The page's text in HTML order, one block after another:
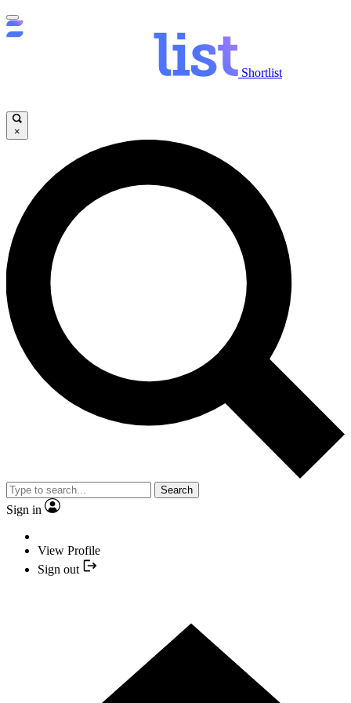
Shortlist
×
Search
Sign in
View Profile
Sign out